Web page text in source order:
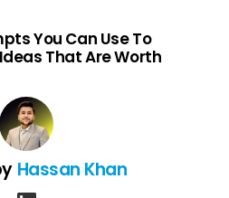
You Can Use To
That Are Worth
Hassan Khan
linkedin